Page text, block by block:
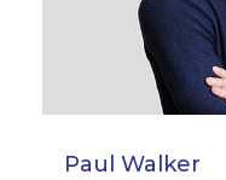
Paul Walker